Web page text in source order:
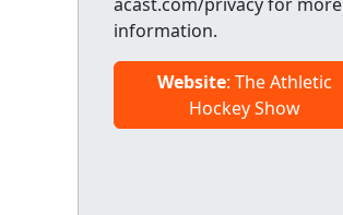
information.
Website: The Athletic
Hockey Show